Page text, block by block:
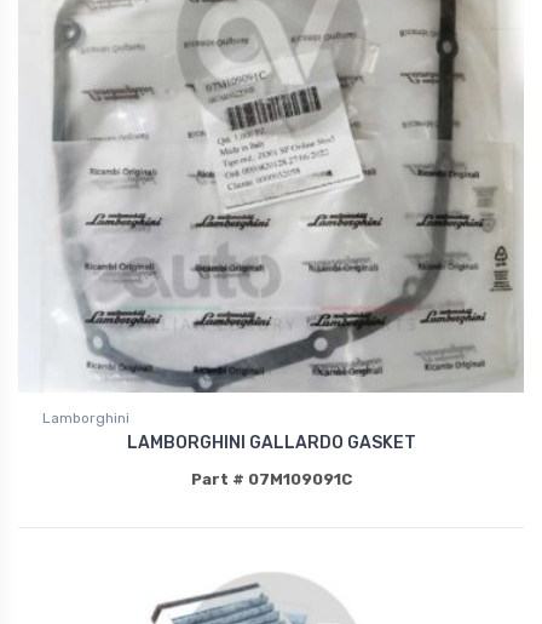
Lamborghini
LAMBORGHINI GALLARDO GASKET
Part # 07M109091C